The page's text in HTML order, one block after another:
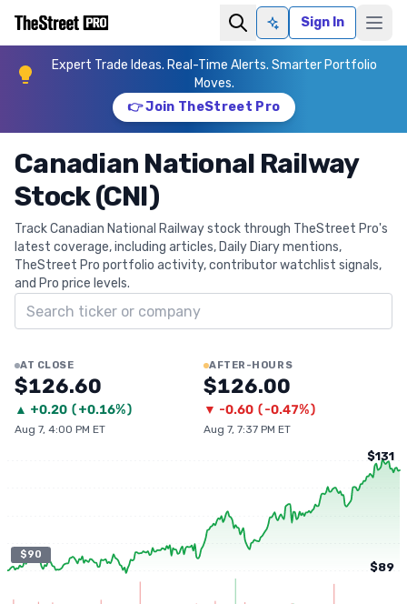
Ask AISign In
Expert Trade Ideas. Real-Time Alerts. Smarter Portfolio
Moves.
👉 Join TheStreet Pro
Canadian National Railway
Stock (CNI)
Track Canadian National Railway stock through TheStreet Pro's
latest coverage, including articles, Daily Diary mentions,
TheStreet Pro portfolio activity, contributor watchlist signals,
and Pro price levels.
Search ticker
AT CLOSE
$126.60
▲ +0.20 (+0.16%)
Aug 7, 4:00 PM ET
AFTER-HOURS
$126.00
▼ -0.60 (-0.47%)
Aug 7, 7:37 PM ET
$90
$131
$89